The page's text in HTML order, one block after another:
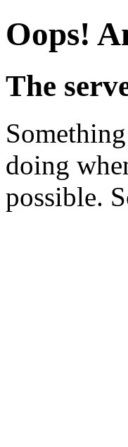
Oops!
The
doing
possible.